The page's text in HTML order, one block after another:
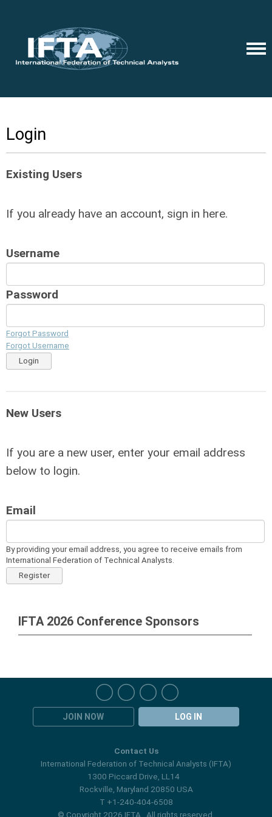
Login
Existing Users
If you already have an account, sign in here.
Username
Password
Forgot Password
Forgot Username
Login
New Users
If you are a new user, enter your email address
below to login.
Email
By providing your email address, you agree to receive emails from
International Federation of Technical Analysts.
Register
IFTA 2026 Conference Sponsors
JOIN NOW LOG IN
Contact Us
International Federation of Technical Analysts (IFTA)
1300 Piccard Drive, LL14
Rockville, Maryland 20850 USA
T +1-240-404-6508
© Copyright 2026 IFTA. All rights reserved.